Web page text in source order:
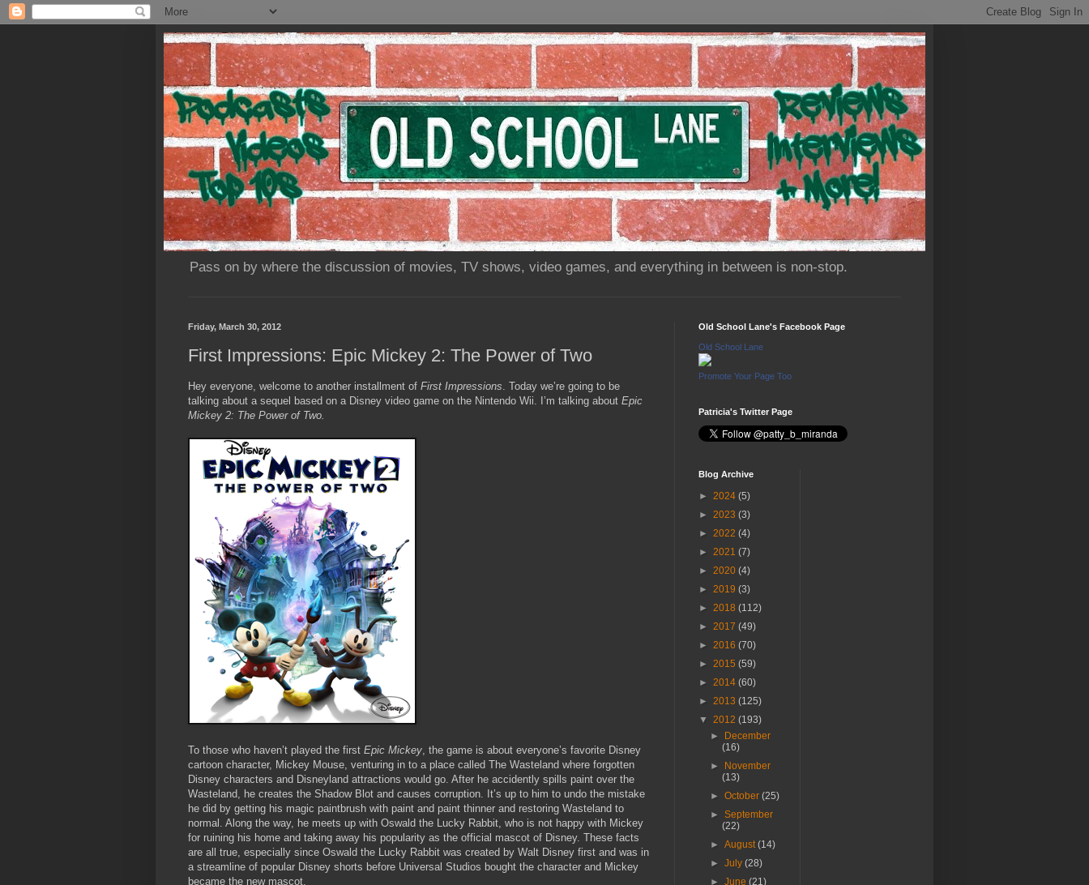
Pass on by where the discussion of movies, TV shows, video games, and everything in between is non-stop.
Friday, March 30, 2012
First Impressions: Epic Mickey 2: The Power of Two
Hey everyone, welcome to another installment of First Impressions. Today we’re going to be
talking about a sequel based on a Disney video game on the Nintendo Wii. I’m talking about Epic
Mickey 2: The Power of Two.
To those who haven’t played the first Epic Mickey, the game is about everyone’s favorite Disney
cartoon character, Mickey Mouse, venturing in to a place called The Wasteland where forgotten
Disney characters and Disneyland attractions would go. After he accidently spills paint over the
Wasteland, he creates the Shadow Blot and causes corruption. It’s up to him to undo the mistake
he did by getting his magic paintbrush with paint and paint thinner and restoring Wasteland to
normal. Along the way, he meets up with Oswald the Lucky Rabbit, who is not happy with Mickey
for ruining his home and taking away his popularity as the official mascot of Disney. These facts
are all true, especially since Oswald the Lucky Rabbit was created by Walt Disney first and was in
a streamline of popular Disney shorts before Universal Studios bought the character and Mickey
became the new mascot.
Old School Lane's Facebook Page
Old School Lane
Promote Your Page Too
Patricia's Twitter Page
Blog Archive
► 2024 (5)
► 2023 (3)
► 2022 (4)
► 2021 (7)
► 2020 (4)
► 2019 (3)
► 2018 (112)
► 2017 (49)
► 2016 (70)
► 2015 (59)
► 2014 (60)
► 2013 (125)
▼ 2012 (193)
►
December
(16)
►
November
(13)
►October(25)
►September
(22)
►August(14)
►July(28)
►June(21)